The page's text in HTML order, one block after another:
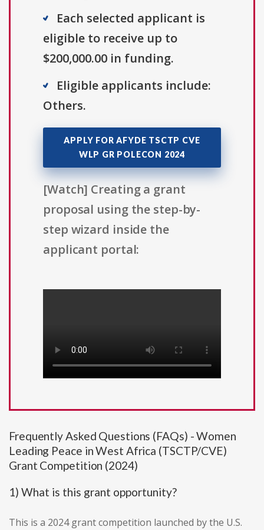
Each selected applicant is
eligible to receive up to
$200,000.00 in funding.
Eligible applicants include:
Others.
APPLY FOR AFYDE TSCTP CVE
WLP GR POLECON 2024
[Watch] Creating a grant
proposal using the step-by-
step wizard inside the
applicant portal:
Frequently Asked Questions (FAQs) - Women
Leading Peace in West Africa (TSCTP/CVE)
Grant Competition (2024)
1) What is this grant opportunity?
This is a 2024 grant competition launched by the U.S.